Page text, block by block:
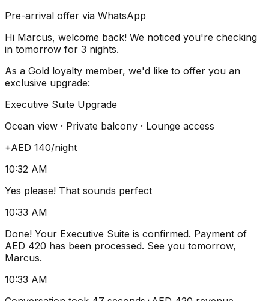
Pre-arrival offer via WhatsApp
Hi Marcus, welcome back! We noticed you're checking
in tomorrow for 3 nights.
As a Gold loyalty member, we'd like to offer you an
exclusive upgrade:
Executive Suite Upgrade
Ocean view · Private balcony · Lounge access
+AED 140/night
10:32 AM
Yes please! That sounds perfect
10:33 AM
Done! Your Executive Suite is confirmed. Payment of
AED 420 has been processed. See you tomorrow,
Marcus.
10:33 AM